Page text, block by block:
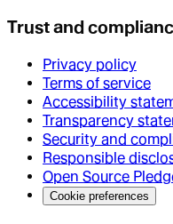
Trust and
Privacy policy
Terms of service
Accessibility
Transparency
Security and
Responsible
Open Source
Cookie preferences